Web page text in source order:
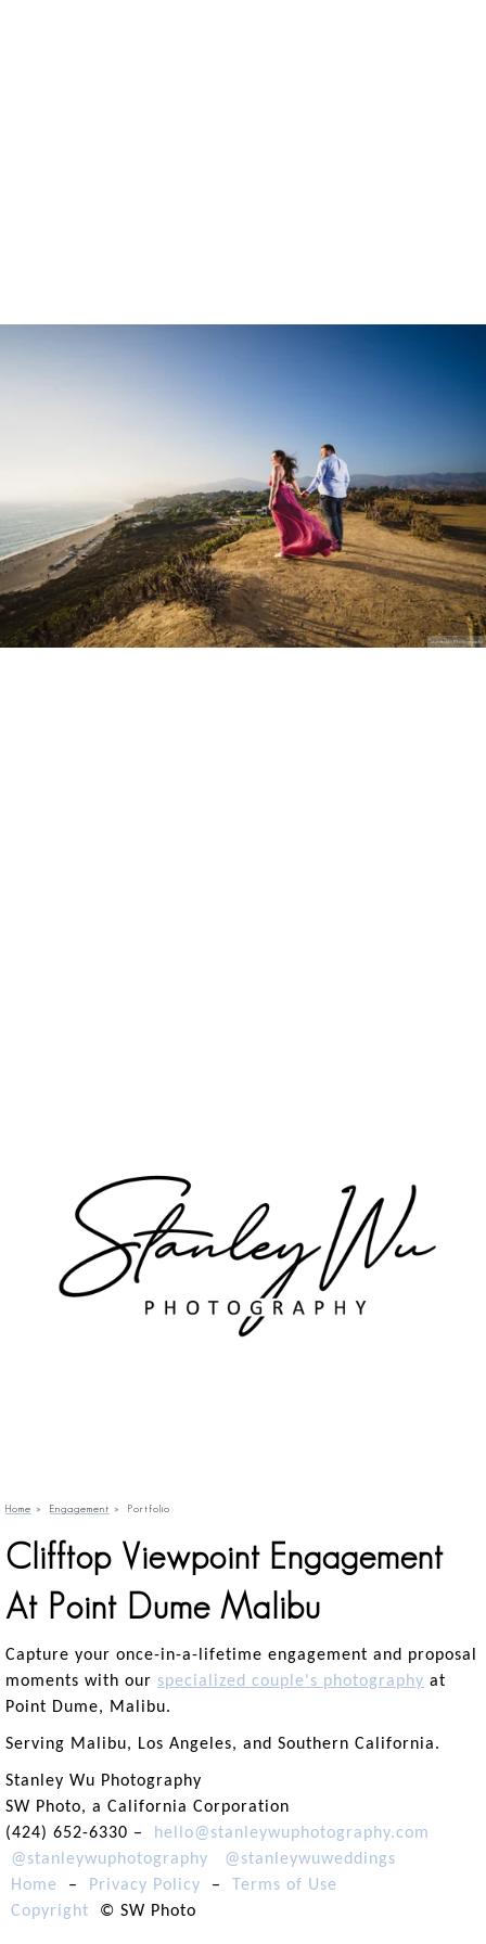
Stanley Wu Photography
Home » Engagement » Portfolio
Clifftop Viewpoint Engagement
At Point Dume Malibu
Capture your once-in-a-lifetime engagement and proposal
moments with our specialized couple's photography at
Point Dume, Malibu.
Serving Malibu, Los Angeles, and Southern California.
Stanley Wu Photography
SW Photo, a California Corporation
(424) 652-6330 –
hello@stanleywuphotography.com
@stanleywuphotography
@stanleywuweddings
Home
– Privacy Policy –
Terms of Use
Copyright
© SW Photo